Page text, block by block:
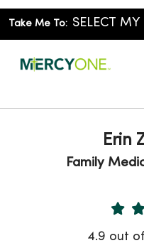
Take Me To:
Erin
Family
4.9 out